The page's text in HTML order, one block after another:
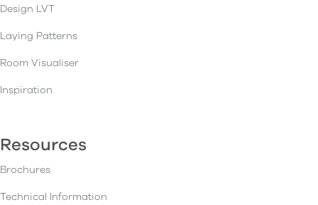
Design LVT
Laying Patterns
Room Visualiser
Inspiration
Resources
Brochures
Technical Information